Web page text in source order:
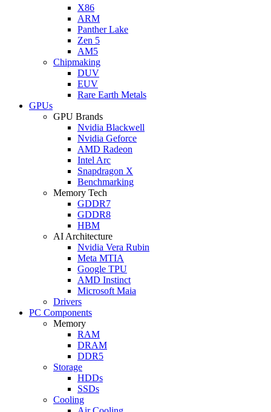
X86
ARM
Panther Lake
Zen 5
AM5
Chipmaking
DUV
EUV
Rare Earth Metals
GPUs
GPU Brands
Nvidia Blackwell
Nvidia Geforce
AMD Radeon
Intel Arc
Snapdragon X
Benchmarking
Memory Tech
GDDR7
GDDR8
HBM
AI Architecture
Nvidia Vera Rubin
Meta MTIA
Google TPU
AMD Instinct
Microsoft Maia
Drivers
PC Components
Memory
RAM
DRAM
DDR5
Storage
HDDs
SSDs
Cooling